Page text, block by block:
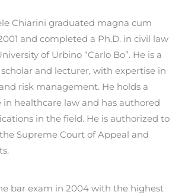
Chiarini graduated magna cum
and completed a Ph.D. in civil law
of Urbino “Carlo Bo”. He is a
and lecturer, with expertise in
risk management. He holds a
in healthcare law and has authored
in the field. He is authorized to
Supreme Court of Appeal and
bar exam in 2004 with the highest